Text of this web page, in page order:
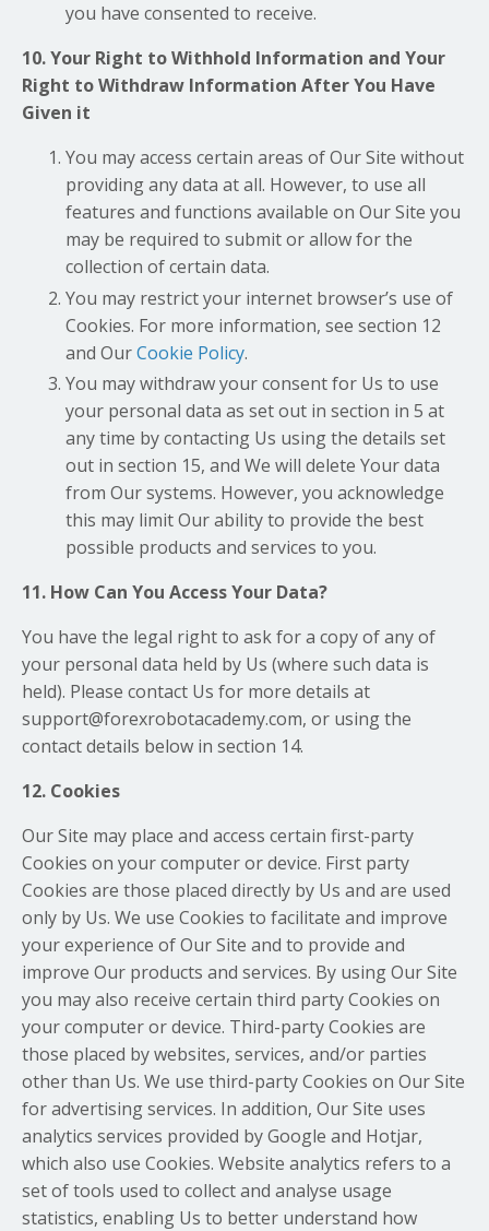
you have consented to receive.
10. Your Right to Withhold Information and Your
Right to Withdraw Information After You Have
Given it
You may access certain areas of Our Site without
providing any data at all. However, to use all
features and functions available on Our Site you
may be required to submit or allow for the
collection of certain data.
You may restrict your internet browser’s use of
Cookies. For more information, see section 12
and OurCookie Policy.
You may withdraw your consent for Us to use
your personal data as set out in section in 5 at
any time by contacting Us using the details set
out in section 15, and We will delete Your data
from Our systems. However, you acknowledge
this may limit Our ability to provide the best
possible products and services to you.
11. How Can You Access Your Data?
You have the legal right to ask for a copy of any of
your personal data held by Us (where such data is
held). Please contact Us for more details at
support@forexrobotacademy.com, or using the
contact details below in section 14.
12. Cookies
Our Site may place and access certain first-party
Cookies on your computer or device. First party
Cookies are those placed directly by Us and are used
only by Us. We use Cookies to facilitate and improve
your experience of Our Site and to provide and
improve Our products and services. By using Our Site
you may also receive certain third party Cookies on
your computer or device. Third-party Cookies are
those placed by websites, services, and/or parties
other than Us. We use third-party Cookies on Our Site
for advertising services. In addition, Our Site uses
analytics services provided by Google and Hotjar,
which also use Cookies. Website analytics refers to a
set of tools used to collect and analyse usage
statistics, enabling Us to better understand how